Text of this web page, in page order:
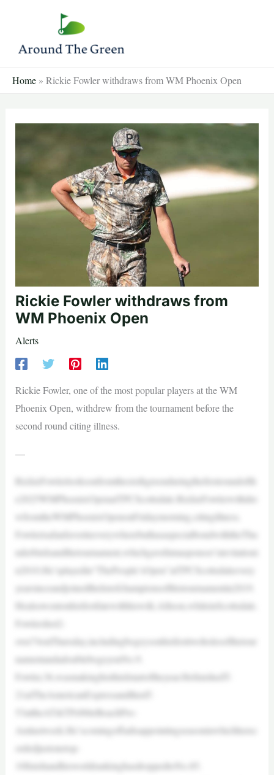
content
Home » Rickie Fowler withdraws from WM Phoenix Open
Rickie Fowler withdraws from
WM Phoenix Open
Alerts
Rickie Fowler, one of the most popular players at the WM
Phoenix Open, withdrew from the tournament before the
second round citing illness.
—
RickieFowlerlooksonfromthesixthgreenduringthefirstroundofth
e2025WMPhoenixOpenatTPCScottsdale.RickieFowlerwithdre
wfromtheWMPhoenixOpenonFridaymorning,citingillness.
FowlerisafanfavoriteeverywherebuthasaspecialbondwiththeThu
nderbirdsandthetournament,whichgavehimasponsor’sinvitationi
n2010.He’splayedin“ThePeople’sOpen”atTPCScottsdaleevery
yearsinceandjoinedthelistofchampionsofthistournamentin2019.
Healsowentonhisfirstfatewithhiswife,Allison,whileinScottsdale.
Fowlershot2-
over74onThursday,includingbogeysonhisfirsttwoholesofthetour
namentandadoublebogeyonNo.9.
Fowler,36,wasmakinghisthirdstartoftheyear.HefinishedT-
21atTheAmericanExpressandthenT-
53attheAT&TPebbleBeachPro-
Amlastweek.He’scomingoffadisappointingseasoninwhichherec
ordedjustonetop-
10finishandhisworldrankinghasdroppedtoNo.85.